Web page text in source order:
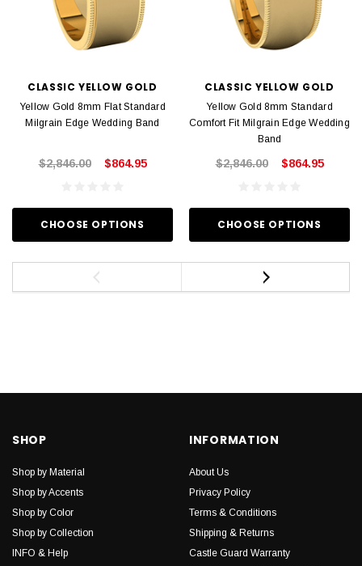
CLASSIC YELLOW GOLD
Yellow Gold 8mm Flat Standard
Milgrain Edge Wedding Band
$2,846.00 $864.95
CHOOSE OPTIONS
CLASSIC YELLOW GOLD
Yellow Gold 8mm Standard
Comfort Fit Milgrain Edge Wedding
Band
$2,846.00 $864.95
CHOOSE OPTIONS
SHOP
Shop by Material
Shop by Accents
Shop by Color
Shop by Collection
INFO & Help
INFORMATION
About Us
Privacy Policy
Terms & Conditions
Shipping & Returns
Castle Guard Warranty